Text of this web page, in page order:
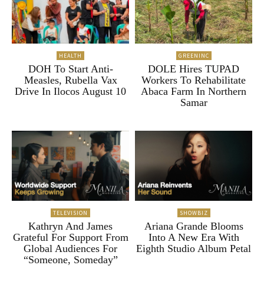
HEALTH
DOH To Start Anti-
Measles, Rubella Vax
Drive In Ilocos August 10
GREENINC
DOLE Hires TUPAD
Workers To Rehabilitate
Abaca Farm In Northern
Samar
TELEVISION
Kathryn And James
Grateful For Support From
Global Audiences For
“Someone, Someday”
SHOWBIZ
Ariana Grande Blooms
Into A New Era With
Eighth Studio Album Petal